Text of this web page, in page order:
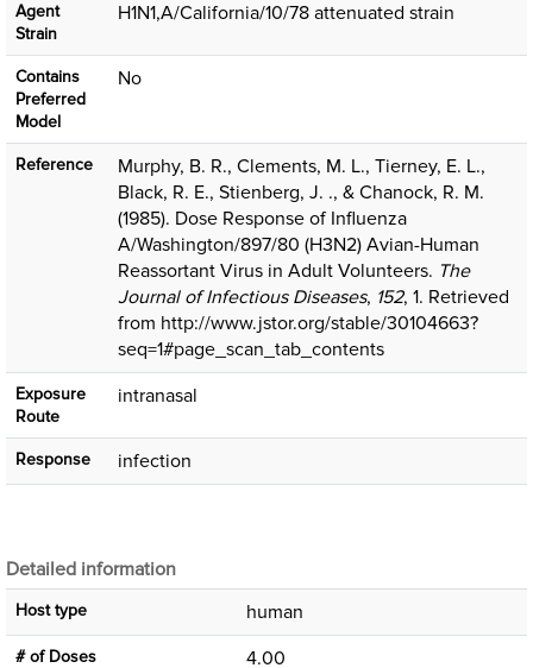
Agent
Strain
H1N1,A/California/10/78 attenuated strain
Contains
Preferred
Model
No
Reference
Murphy, B. R., Clements, M. L., Tierney, E. L.,
Black, R. E., Stienberg, J. ., & Chanock, R. M.
(1985). Dose Response of Influenza
A/Washington/897/80 (H3N2) Avian-Human
Reassortant Virus in Adult Volunteers. The
Journal of Infectious Diseases, 152, 1. Retrieved
from http://www.jstor.org/stable/30104663?
seq=1#page_scan_tab_contents
Exposure
Route
intranasal
Response infection
Detailed information
Host type human
# of Doses 4.00